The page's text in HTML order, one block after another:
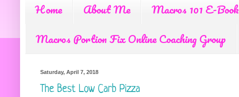
Home About Me Macros 101 E-Book
Macros Portion Fix Online Coaching Group
Saturday, April 7, 2018
The Best Low Carb Pizza